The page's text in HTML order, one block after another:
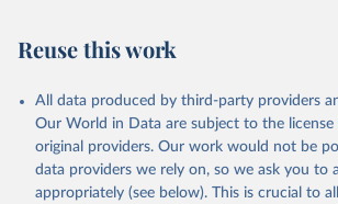
prior to any processing or adaptation by Our
data downloaded from this page, please use
given in
Reuse This Work
Reuse this work
All data produced by third-party providers
Our World in Data are subject to the
original providers. Our work would not be
data providers we rely on, so we ask you to
appropriately (see below). This is crucial to